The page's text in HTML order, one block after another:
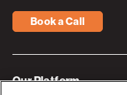
Book a Call
Our Platform